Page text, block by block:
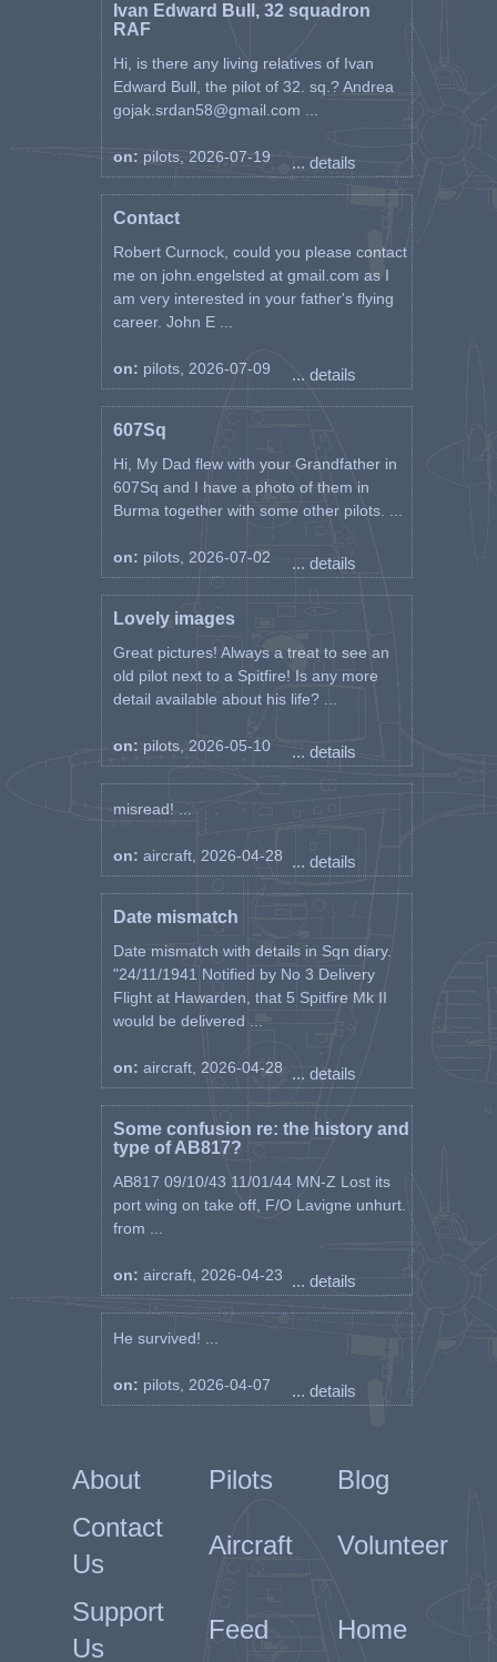
Ivan Edward Bull, 32 squadron
RAF
Hi, is there any living relatives of Ivan
Edward Bull, the pilot of 32. sq.? Andrea
gojak.srdan58@gmail.com ...
on: pilots, 2026-07-19 ... details
Contact
Robert Curnock, could you please contact
me on john.engelsted at gmail.com as I
am very interested in your father's flying
career. John E ...
on: pilots, 2026-07-09 ... details
607Sq
Hi, My Dad flew with your Grandfather in
607Sq and I have a photo of them in
Burma together with some other pilots. ...
on: pilots, 2026-07-02 ... details
Lovely images
Great pictures! Always a treat to see an
old pilot next to a Spitfire! Is any more
detail available about his life? ...
on: pilots, 2026-05-10 ... details
misread! ...
on: aircraft, 2026-04-28 ... details
Date mismatch
Date mismatch with details in Sqn diary.
"24/11/1941 Notified by No 3 Delivery
Flight at Hawarden, that 5 Spitfire Mk II
would be delivered ...
on: aircraft, 2026-04-28 ... details
Some confusion re: the history and
type of AB817?
AB817 09/10/43 11/01/44 MN-Z Lost its
port wing on take off, F/O Lavigne unhurt.
from ...
on: aircraft, 2026-04-23 ... details
He survived! ...
on: pilots, 2026-04-07 ... details
About Pilots
Blog
Contact
Us
Aircraft Volunteer
Support
Us
Feed Home